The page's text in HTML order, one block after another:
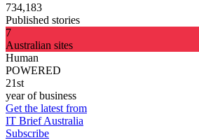
734,183
Published stories
7
Australian sites
Human
POWERED
21st
year of business
Get the latest from
IT Brief Australia
Subscribe